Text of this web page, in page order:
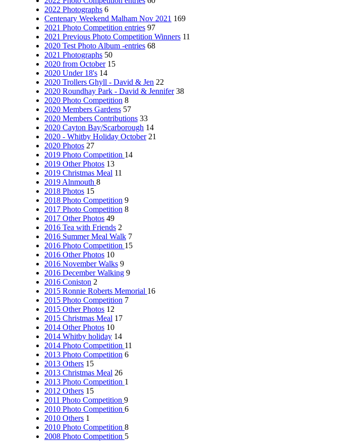
2022 Photographs 6
Centenary Weekend Malham Nov 2021 169
2021 Photo Competition entries 97
2021 Previous Photo Competition Winners 11
2020 Test Photo Album -entries 68
2021 Photographs 50
2020 from October 15
2020 Under 18's 14
2020 Trollers Ghyll - David & Jen 22
2020 Roundhay Park - David & Jennifer 38
2020 Photo Competition 8
2020 Members Gardens 57
2020 Members Contributions 33
2020 Cayton Bay/Scarborough 14
2020 - Whitby Holiday October 21
2020 Photos 27
2019 Photo Competition 14
2019 Other Photos 13
2019 Christmas Meal 11
2019 Alnmouth 8
2018 Photos 15
2018 Photo Competition 9
2017 Photo Competition 8
2017 Other Photos 49
2016 Tea with Friends 2
2016 Summer Meal Walk 7
2016 Photo Competition 15
2016 Other Photos 10
2016 November Walks 9
2016 December Walking 9
2016 Coniston 2
2015 Ronnie Roberts Memorial 16
2015 Photo Competition 7
2015 Other Photos 12
2015 Christmas Meal 17
2014 Other Photos 10
2014 Whitby holiday 14
2014 Photo Competition 11
2013 Photo Competition 6
2013 Others 15
2013 Christmas Meal 26
2013 Photo Competition 1
2012 Others 15
2011 Photo Competition 9
2010 Photo Competition 6
2010 Others 1
2010 Photo Competition 8
2008 Photo Competition 5